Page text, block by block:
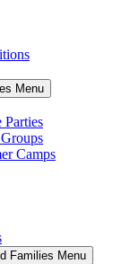
Menu
Parties
Camps
Families Menu